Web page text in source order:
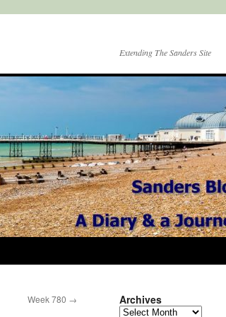
Extending The Sanders Site
Week 780 → Archives
Archives